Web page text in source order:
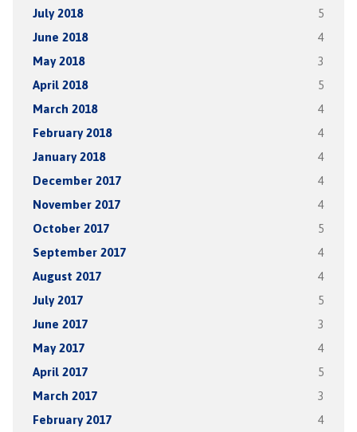
July 2018 5
June 2018 4
May 2018 3
April 2018 5
March 2018 4
February 2018 4
January 2018 4
December 2017 4
November 2017 4
October 2017 5
September 2017 4
August 2017 4
July 2017 5
June 2017 3
May 2017 4
April 2017 5
March 2017 3
February 2017 4